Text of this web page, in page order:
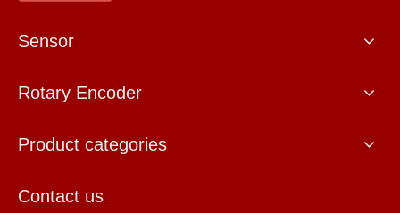
Sensor
Rotary Encoder
Product categories
Contact us